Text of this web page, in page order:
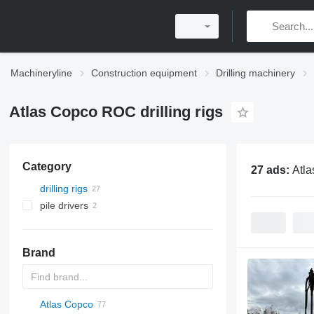
Machineryline Construction equipment Drilling machinery
Atlas Copco ROC drilling rigs
Category
drilling rigs
pile drivers
Brand
Atlas Copco
27 ads: